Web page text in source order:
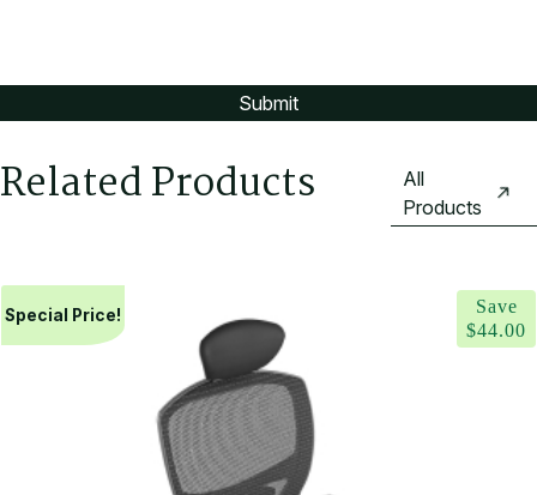
Related Products
All
Products
Special Price!
Save
$44.00